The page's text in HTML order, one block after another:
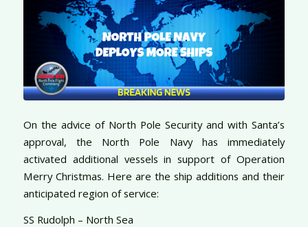
On the advice of North Pole Security and with Santa’s
approval, the North Pole Navy has immediately
activated additional vessels in support of Operation
Merry Christmas. Here are the ship additions and their
anticipated region of service:
SS Rudolph – North Sea